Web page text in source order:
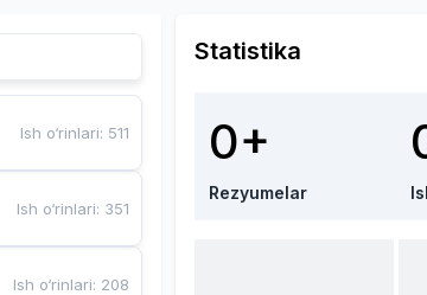
Ish o‘rinlari: 511
Ish o‘rinlari: 351
Ish o‘rinlari: 208
Statistika
0+
Rezyumelar